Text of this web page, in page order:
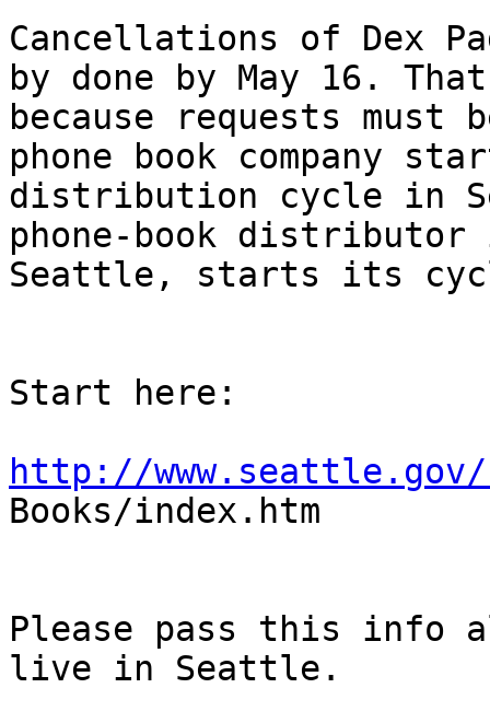
Cancellations of Dex
by done by May 16.
because requests must
phone book company
distribution cycle in
phone-book distributor
Seattle, starts its
Start here:
http://www.seattle.gov/
Books/index.htm
Please pass this info
live in Seattle.